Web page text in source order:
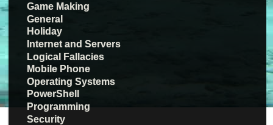
Game Making
General
Holiday
Internet and Servers
Logical Fallacies
Mobile Phone
Operating Systems
PowerShell
Programming
Security